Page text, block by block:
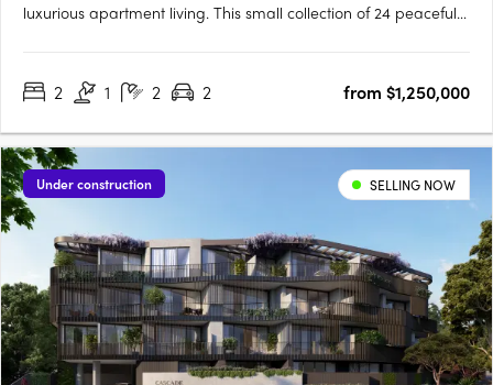
luxurious apartment living. This small collection of 24 peaceful
concept of wabi-sabi, our award-winning….
2 1 2 2 from $1,250,000
Under construction SELLING NOW